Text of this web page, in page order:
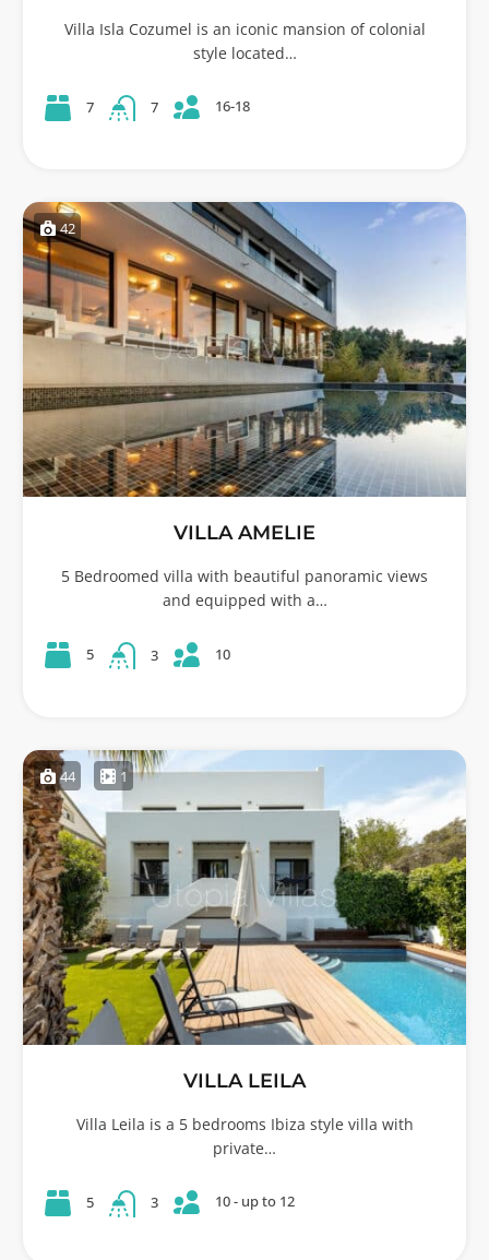
Villa Isla Cozumel is an iconic mansion of colonial
style located…
7 7 16-18
42
VILLA AMELIE
5 Bedroomed villa with beautiful panoramic views
and equipped with a…
5 3 10
44 1
VILLA LEILA
Villa Leila is a 5 bedrooms Ibiza style villa with
private…
5 3 10 - up to 12